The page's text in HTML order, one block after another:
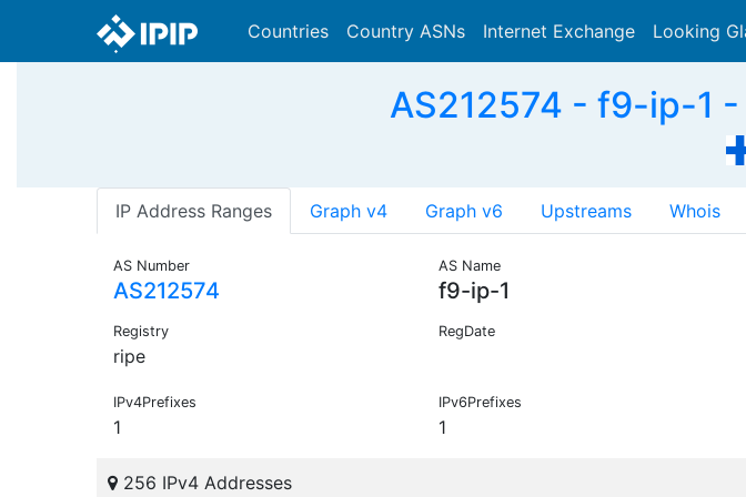
Countries Country ASNs Internet Exchange Looking
AS212574 - f9-ip-1
IP Address Ranges Graph v4 Graph v6 Upstreams Whois
AS Number
AS212574
AS Name
f9-ip-1
Registry
ripe
RegDate
IPv4Prefixes
1
IPv6Prefixes
1
256 IPv4 Addresses